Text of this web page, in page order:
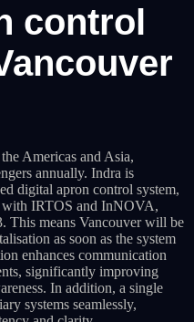
control
Americas and Asia,
annually. Indra is
digital apron control system,
with IRTOS and InNOVA,
This means Vancouver will be
as soon as the system
enhances communication
significantly improving
In addition, a single
systems seamlessly,